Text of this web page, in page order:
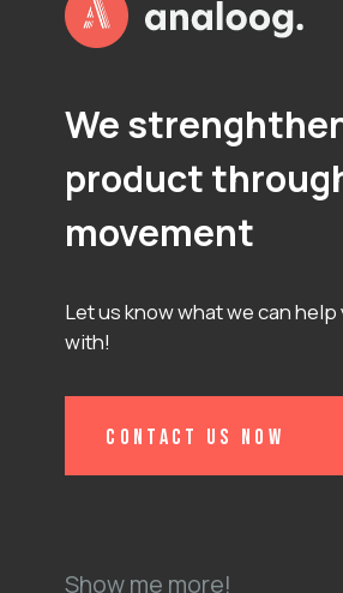
We
product
movement
Let us know what we can help
with!
contact us now
Show me more!